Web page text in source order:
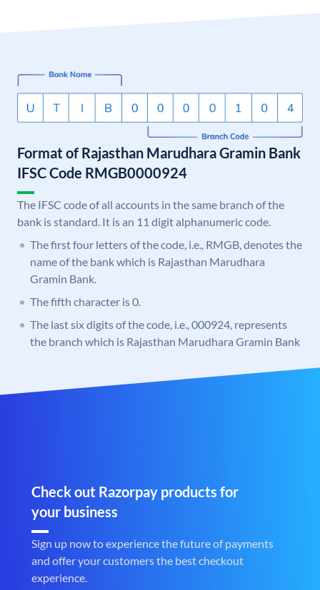
Format of Rajasthan Marudhara Gramin Bank
IFSC Code RMGB0000924
The IFSC code of all accounts in the same branch of the
bank is standard. It is an 11 digit alphanumeric code.
The first four letters of the code, i.e., RMGB, denotes the
name of the bank which is Rajasthan Marudhara
Gramin Bank.
The fifth character is 0.
The last six digits of the code, i.e., 000924, represents
the branch which is Rajasthan Marudhara Gramin Bank
Check out Razorpay products for
your business
Sign up now to experience the future of payments
and offer your customers the best checkout
experience.